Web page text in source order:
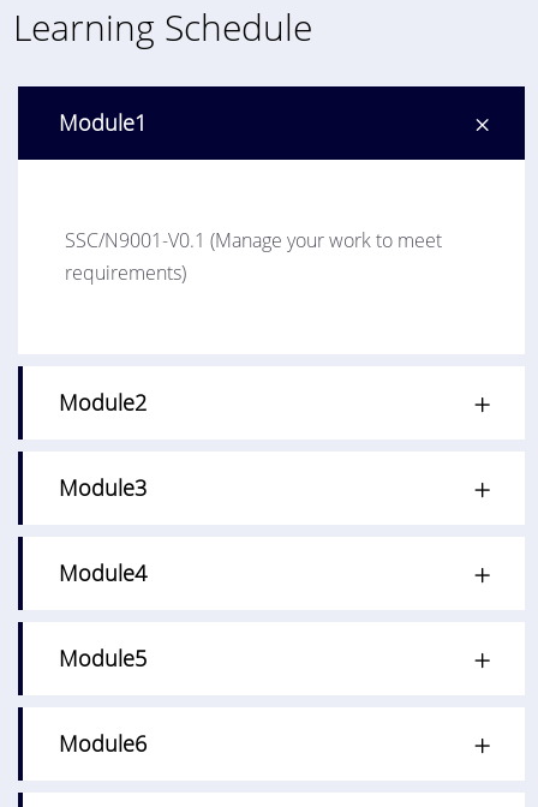
Learning Schedule
Module1
SSC/N9001-V0.1 (Manage your work to meet
requirements)
Module2
Module3
Module4
Module5
Module6